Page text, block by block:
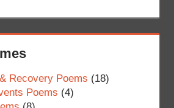
Recovery Poems (18)
Poems (4)